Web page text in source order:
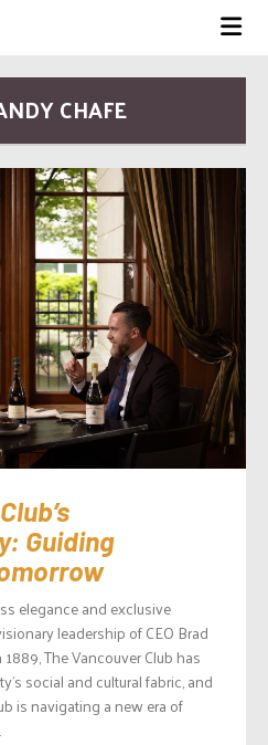
CHAFE
Guiding
elegance and exclusive
leadership of CEO Brad
The Vancouver Club has
social and cultural fabric, and
is navigating a new era of